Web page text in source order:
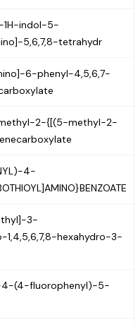
1H-indol-5-
5,6,7,8-tetrahydr
6-phenyl-4,5,6,7-
2-{[(5-methyl-2-
4-
3-
hexahydro-3-
4-(4-fluorophenyl)-5-